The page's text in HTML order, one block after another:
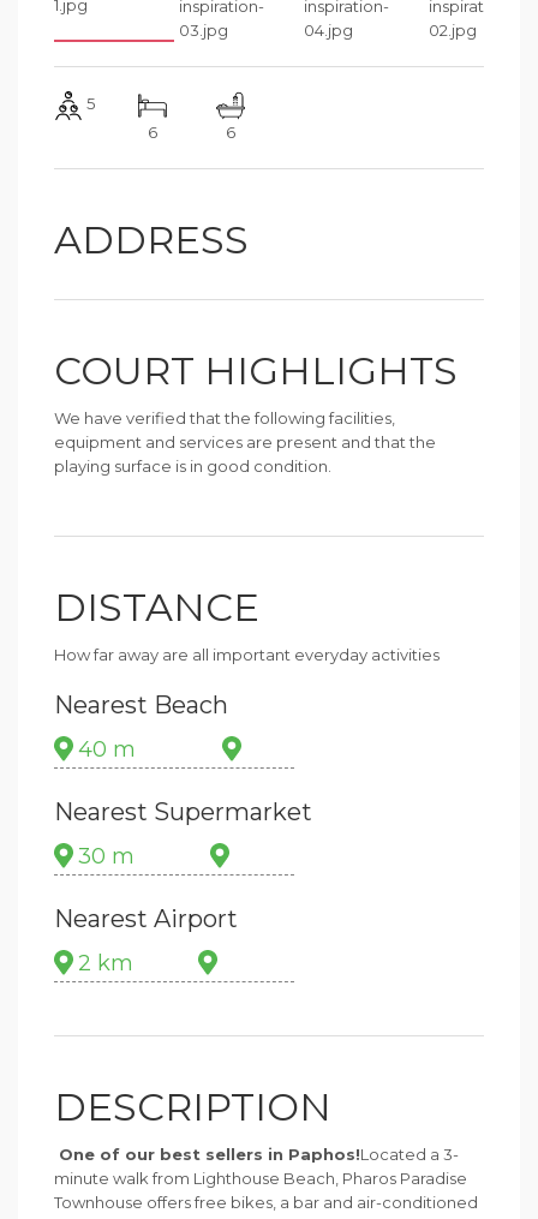
5
6
6
ADDRESS
COURT HIGHLIGHTS
We have verified that the following facilities,
equipment and services are present and that the
playing surface is in good condition.
DISTANCE
How far away are all important everyday activities
Nearest Beach
40 m
Nearest Supermarket
30 m
Nearest Airport
2 km
DESCRIPTION
One of our best sellers in Paphos!Located a 3-
minute walk from Lighthouse Beach, Pharos Paradise
Townhouse offers free bikes, a bar and air-conditioned